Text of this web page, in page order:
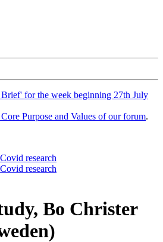
for the week beginning 27th July
Purpose and Values of our forum.
research
research
Bo Christer